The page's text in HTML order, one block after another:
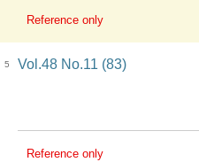
Reference only
5 Vol.48 No.11 (83)
Reference only